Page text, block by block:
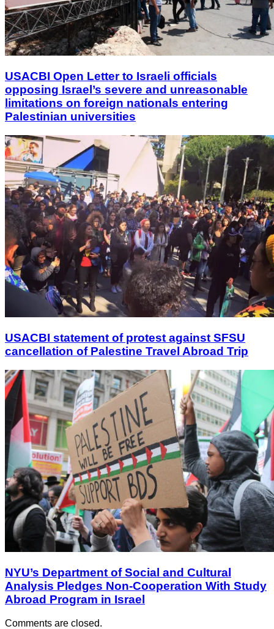
USACBI Open Letter to Israeli officials
opposing Israel’s severe and unreasonable
limitations on foreign nationals entering
Palestinian universities
USACBI statement of protest against SFSU
cancellation of Palestine Travel Abroad Trip
NYU’s Department of Social and Cultural
Analysis Pledges Non-Cooperation With Study
Abroad Program in Israel
Comments are closed.